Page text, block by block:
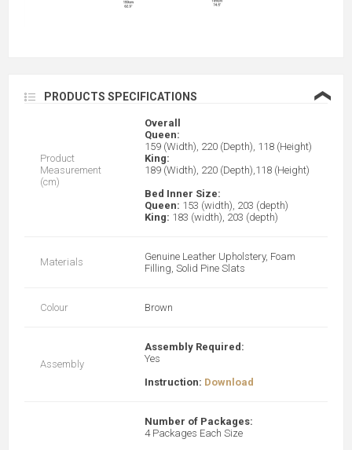
PRODUCTS SPECIFICATIONS ❮
Product
Measurement
(cm)
Overall
Queen:
159 (Width), 220 (Depth), 118 (Height)
King:
189 (Width), 220 (Depth),118 (Height)
Bed Inner Size:
Queen: 153 (width), 203 (depth)
King: 183 (width), 203 (depth)
Materials
Genuine Leather Upholstery, Foam
Filling, Solid Pine Slats
Colour Brown
Assembly
Assembly Required:
Yes
Instruction: Download
Number of Packages:
4 Packages Each Size